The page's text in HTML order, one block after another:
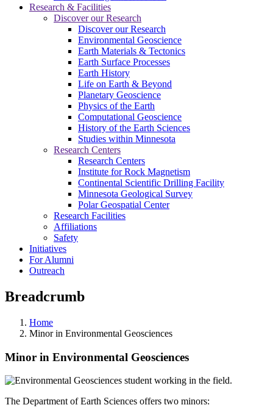
Research & Facilities
Discover our Research
Discover our Research
Environmental Geoscience
Earth Materials & Tectonics
Earth Surface Processes
Earth History
Life on Earth & Beyond
Planetary Geoscience
Physics of the Earth
Computational Geoscience
History of the Earth Sciences
Studies within Minnesota
Research Centers
Research Centers
Institute for Rock Magnetism
Continental Scientific Drilling Facility
Minnesota Geological Survey
Polar Geospatial Center
Research Facilities
Affiliations
Safety
Initiatives
For Alumni
Outreach
Breadcrumb
Home
Minor in Environmental Geosciences
Minor in Environmental Geosciences
The Department of Earth Sciences offers two minors: